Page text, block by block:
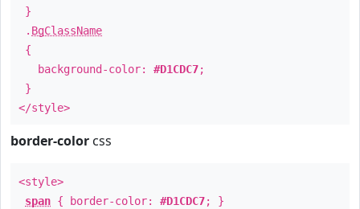
}
. BgClassName
{
background-color: #D1CDC7;
}
</style>
border-color css
<style>
span { border-color: #D1CDC7; }